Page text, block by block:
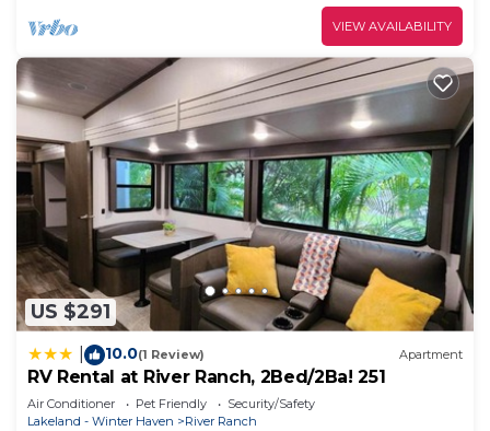
VIEW AVAILABILITY
US $291
10.0(1 Review) Apartment
RV Rental at River Ranch, 2Bed/2Ba! 251
Air Conditioner Pet Friendly
Security/Safety
Lakeland - Winter Haven
River Ranch